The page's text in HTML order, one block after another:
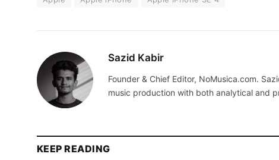
Sazid Kabir
Founder & Chief Editor, NoMusica.com.
music production with both analytical and
KEEP READING